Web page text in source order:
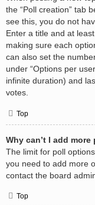
the “Poll creation” tab
see this, you do not
Enter a title and at
making sure each
can also set the
under “Options per
infinite duration) and
votes.
Top
Why can’t I add
The limit for poll
you need to add more
contact the board
Top